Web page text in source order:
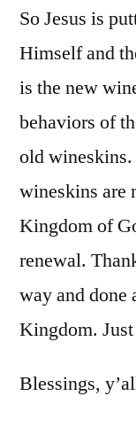
So Jesus is
Himself and
is the new
behaviors of
old
wineskins are
Kingdom of
renewal.
way and done
Kingdom.
Blessings,